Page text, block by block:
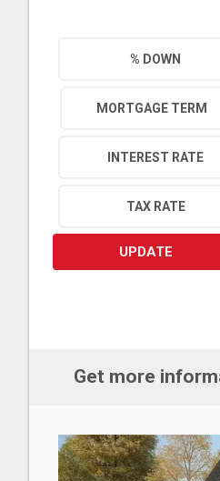
% DOWN
MORTGAGE TERM
INTEREST RATE
TAX RATE
UPDATE
Get more